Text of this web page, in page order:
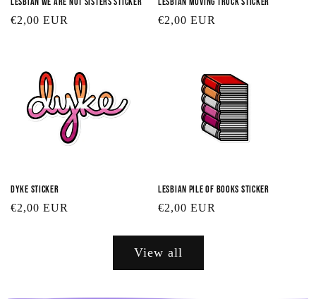
Regular
€2,00 EUR
Regular
€2,00 EUR
Dyke Sticker
Regular
€2,00 EUR
Lesbian Pile of Books Sticker
Regular
€2,00 EUR
View all